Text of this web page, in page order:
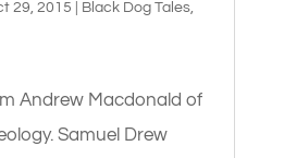
29, 2015 Black Dog Tales,
Andrew Macdonald of
Samuel Drew